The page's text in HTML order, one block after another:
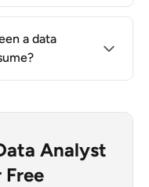
a data
Analyst
Free